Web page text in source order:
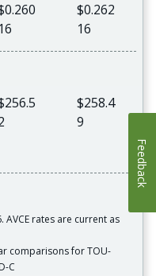
16
$0.262
16
$258.4
9
AVCE rates are current as
comparisons for TOU-
C
Feedback